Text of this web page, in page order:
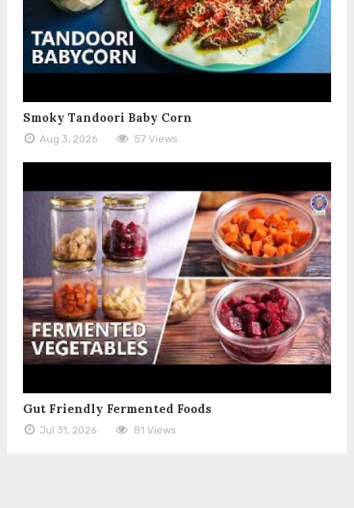
Smoky Tandoori Baby Corn
Aug 3, 2026 57 Views
Gut Friendly Fermented Foods
Jul 31, 2026 81 Views